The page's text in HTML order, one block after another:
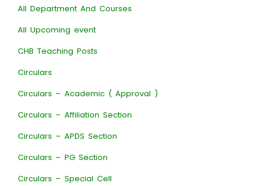
All Department And Courses
All Upcoming event
CHB Teaching Posts
Circulars
Circulars – Academic ( Approval )
Circulars – Affiliation Section
Circulars – APDS Section
Circulars – PG Section
Circulars – Special Cell